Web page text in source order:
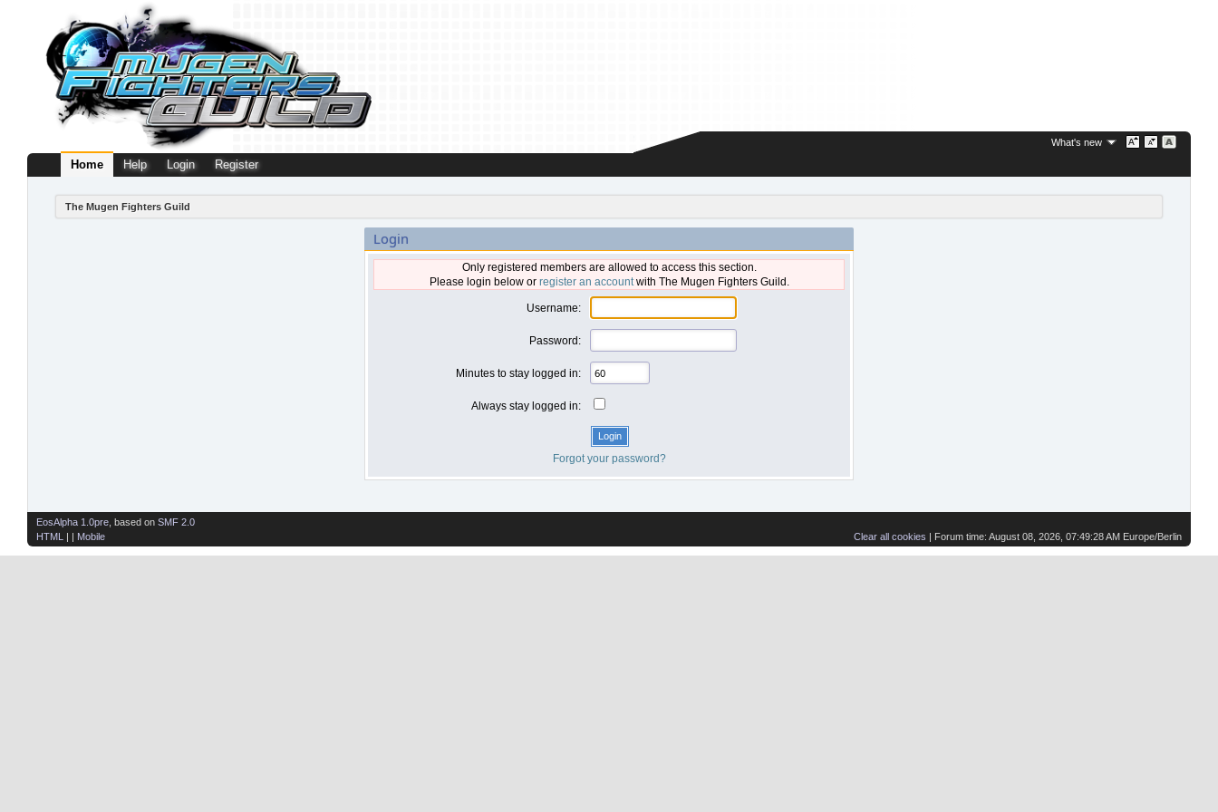
What's new
Home Help Login Register
The Mugen Fighters Guild
Login
Only registered members are allowed to access this section.
Please login below or register an accountwith The Mugen Fighters Guild.
Username:
Password:
Minutes to stay logged in:
Always stay logged in:
Forgot your password?
Clear all cookies | Forum time: August 08, 2026, 07:49:28 AM Europe/Berlin
EosAlpha 1.0pre , based on SMF 2.0
HTML
| | Mobile